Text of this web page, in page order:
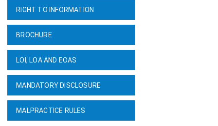
RIGHT TO INFORMATION
BROCHURE
LOI, LOA AND EOAS
MANDATORY DISCLOSURE
MALPRACTICE RULES